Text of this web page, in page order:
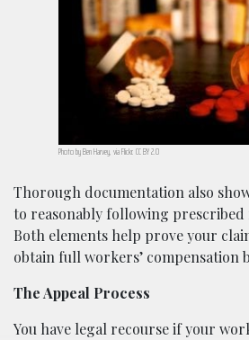
Photo by Ben Harvey, via Flickr. CC BY 2.0
Thorough documentation also
to reasonably following prescribed
Both elements help prove your
obtain full workers’ compensation
The Appeal Process
You have legal recourse if your